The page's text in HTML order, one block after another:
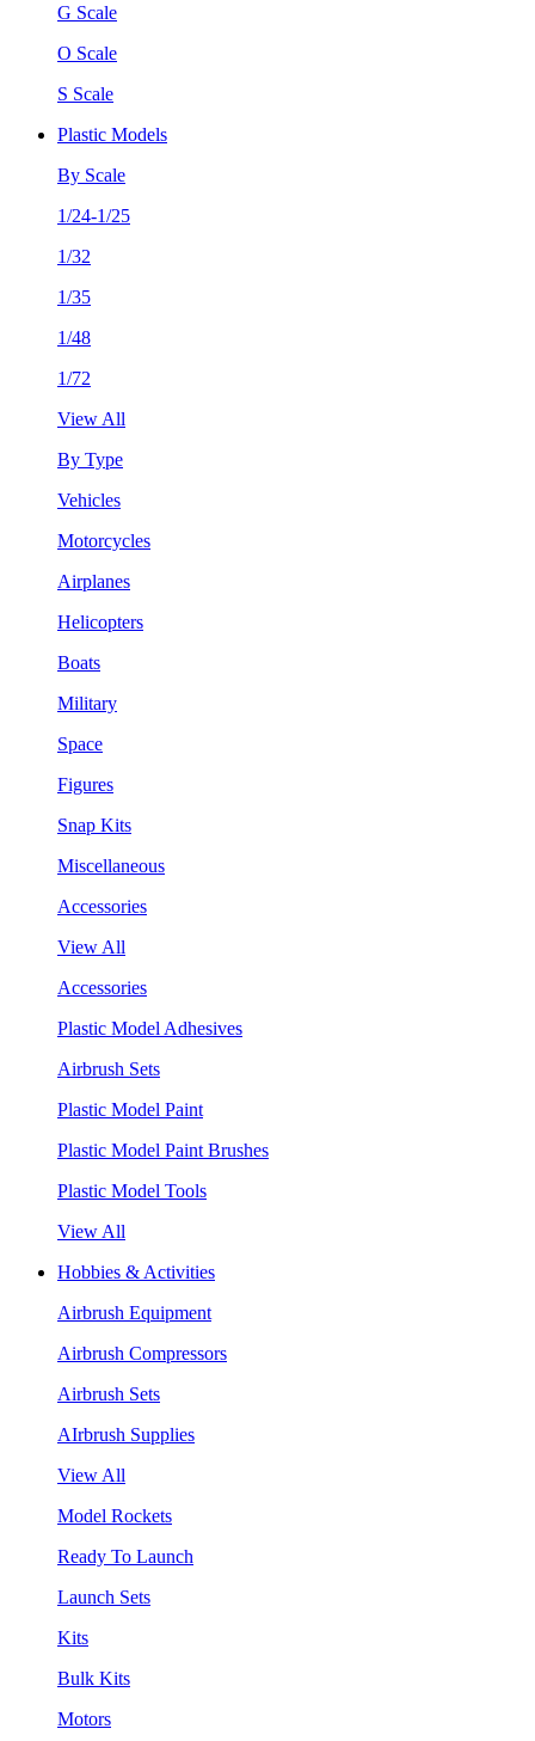
G Scale
O Scale
S Scale
Plastic Models
By Scale
1/24-1/25
1/32
1/35
1/48
1/72
View All
By Type
Vehicles
Motorcycles
Airplanes
Helicopters
Boats
Military
Space
Figures
Snap Kits
Miscellaneous
Accessories
View All
Accessories
Plastic Model Adhesives
Airbrush Sets
Plastic Model Paint
Plastic Model Paint Brushes
Plastic Model Tools
View All
Hobbies & Activities
Airbrush Equipment
Airbrush Compressors
Airbrush Sets
AIrbrush Supplies
View All
Model Rockets
Ready To Launch
Launch Sets
Kits
Bulk Kits
Motors